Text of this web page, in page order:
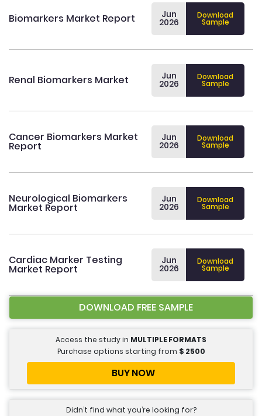
Biomarkers Market Report Jun
2026
Download
Sample
Renal Biomarkers Market Jun
2026
Download
Sample
Cancer Biomarkers Market
Report
Jun
2026
Download
Sample
Neurological Biomarkers
Market Report
Jun
2026
Download
Sample
Cardiac Marker Testing
Market Report
Jun
2026
Download
Sample
DOWNLOAD FREE SAMPLE
Access the study in MULTIPLE FORMATS
Purchase options starting from $ 2500
BUY NOW
Didn’t find what you’re looking for?